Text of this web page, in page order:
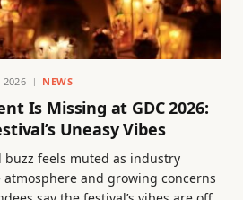
2026 NEWS
Is Missing at GDC 2026:
Uneasy Vibes
buzz feels muted as industry
and growing concerns